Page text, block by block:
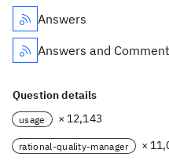
Answers
Answers and
Question details
usage × 12,143
rational-quality-manager ×